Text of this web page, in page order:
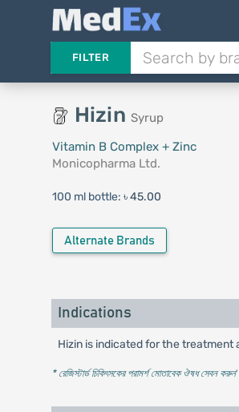
FILTER
Hizin Syrup
Vitamin B Complex + Zinc
Monicopharma Ltd.
100 ml bottle: ৳ 45.00
Alternate Brands
Indications
Hizin is indicated for the treatment
* রেজিস্টার্ড চিকিৎসকের পরামর্শ মোতাবেক ঔষধ সেবন করুন'